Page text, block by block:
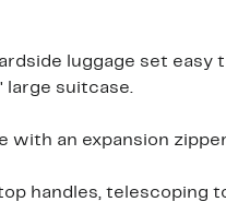
luggage set easy
large suitcase.
with an expansion
handles, telescoping